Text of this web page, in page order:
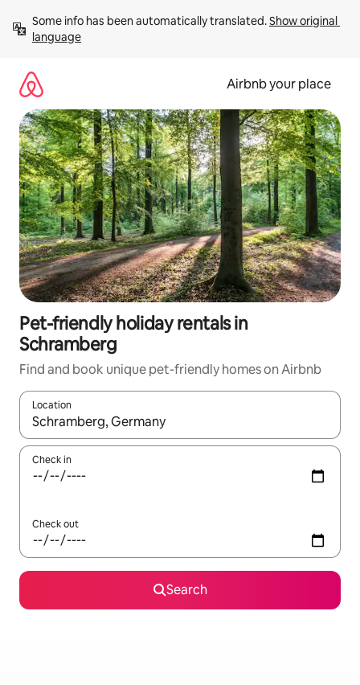
content
Some info has been automatically translated. Show original
language
Airbnb your place
Pet-friendly holiday rentals in
Schramberg
Find and book unique pet-friendly homes on Airbnb
Location
When results are available, navigate with the up and down
Check in
Check out
Search